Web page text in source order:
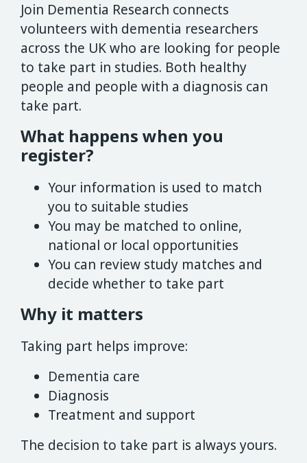
Join Dementia Research connects
volunteers with dementia researchers
across the UK who are looking for people
to take part in studies. Both healthy
people and people with a diagnosis can
take part.
What happens when you
register?
Your information is used to match
you to suitable studies
You may be matched to online,
national or local opportunities
You can review study matches and
decide whether to take part
Why it matters
Taking part helps improve:
Dementia care
Diagnosis
Treatment and support
The decision to take part is always yours.